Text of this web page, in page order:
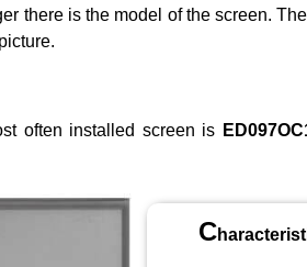
there is the model of the screen.
often installed screen is ED097
C